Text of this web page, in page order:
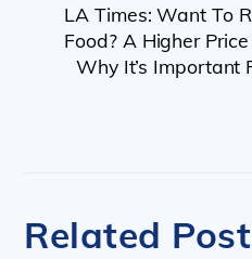
LA Times: Want To
Food? A Higher
Why It’s Important
Related